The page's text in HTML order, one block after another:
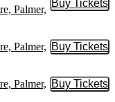
Palmer,
Buy Tickets
Buy
Palmer, Buy Tickets
Buy
Palmer, Buy Tickets
Buy